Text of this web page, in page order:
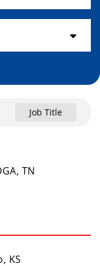
3
11
19
1
1
Job Title
TN
KS